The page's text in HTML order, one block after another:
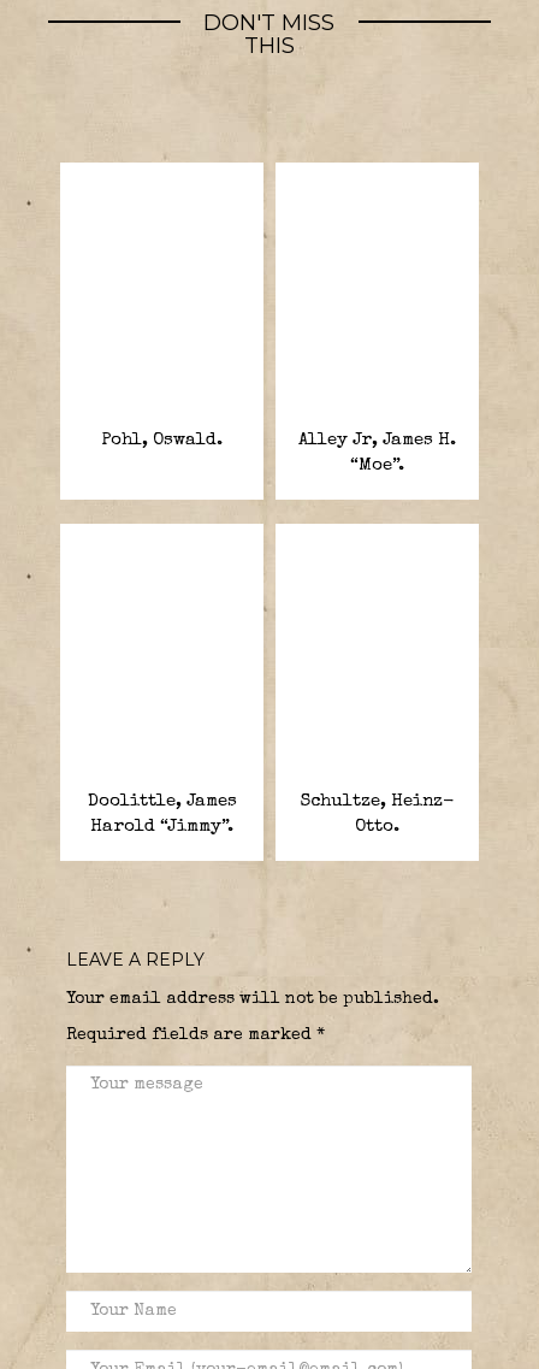
DON'T MISS
THIS
Pohl, Oswald.
Alley Jr, James H.
“Moe”.
Doolittle, James
Harold “Jimmy”.
Schultze, Heinz-
Otto.
LEAVE A REPLY
Your email address will not be published.
Required fields are marked *